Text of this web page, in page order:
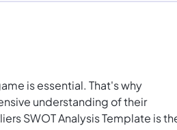
is essential. That's why
understanding of their
SWOT Analysis Template is